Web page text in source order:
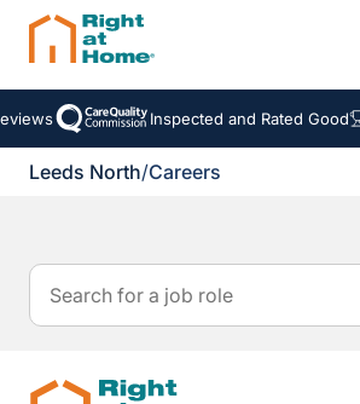
Inspected and Rated Good
Leeds North/Careers